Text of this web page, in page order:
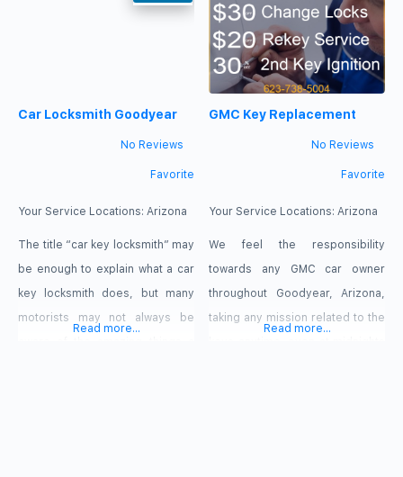
Car Locksmith Goodyear
No Reviews
Favorite
Your Service Locations:Arizona
The title “car key locksmith” may
be enough to explain what a car
key locksmith does, but many
motorists may not always be
Read more...
GMC Key Replacement
No Reviews
Favorite
Your Service Locations:Arizona
We feel the responsibility
towards any GMC car owner
throughout Goodyear, Arizona,
taking any mission related to the
Read more...